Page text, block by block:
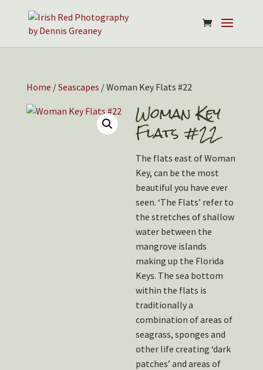
Home /Seascapes / Woman Key Flats #22
Woman Key
Flats #22
The flats east of Woman
Key, can be the most
beautiful you have ever
seen. ‘The Flats’ refer to
the stretches of shallow
water between the
mangrove islands
making up the Florida
Keys. The sea bottom
within the flats is
traditionally a
combination of areas of
seagrass, sponges and
other life creating ‘dark
patches’ and areas of